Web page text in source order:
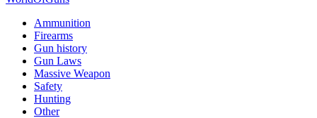
Ammunition
Firearms
Gun history
Gun Laws
Massive Weapon
Safety
Hunting
Other